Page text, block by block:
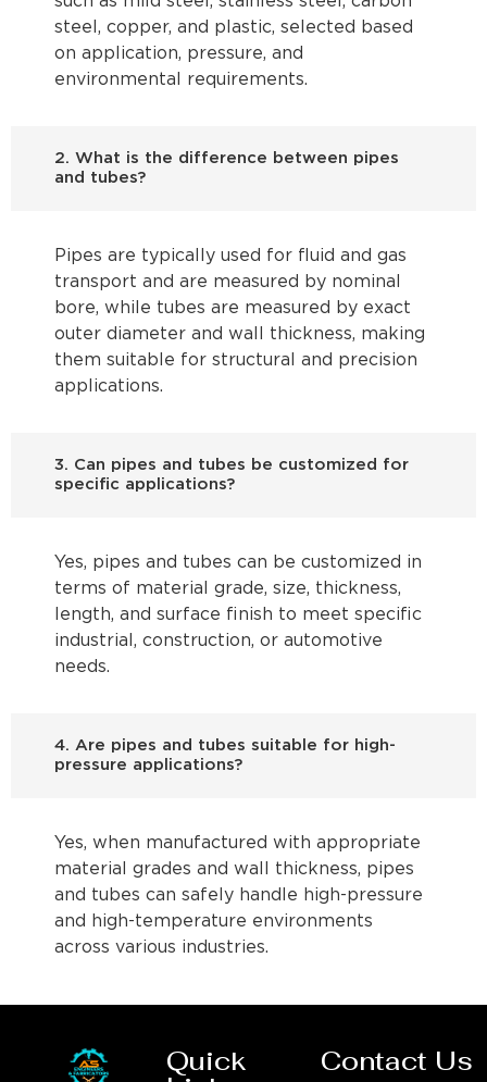
steel, copper, and plastic, selected based
on application, pressure, and
environmental requirements.
2. What is the difference between pipes
and tubes?
Pipes are typically used for fluid and gas
transport and are measured by nominal
bore, while tubes are measured by exact
outer diameter and wall thickness, making
them suitable for structural and precision
applications.
3. Can pipes and tubes be customized for
specific applications?
Yes, pipes and tubes can be customized in
terms of material grade, size, thickness,
length, and surface finish to meet specific
industrial, construction, or automotive
needs.
4. Are pipes and tubes suitable for high-
pressure applications?
Yes, when manufactured with appropriate
material grades and wall thickness, pipes
and tubes can safely handle high-pressure
and high-temperature environments
across various industries.
Quick Contact Us